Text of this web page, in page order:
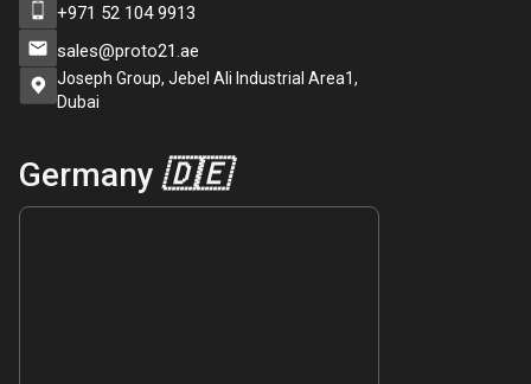
+971 52 104 9913
sales@proto21.ae
Joseph Group, Jebel Ali Industrial Area1,
Dubai
Germany 🇩🇪